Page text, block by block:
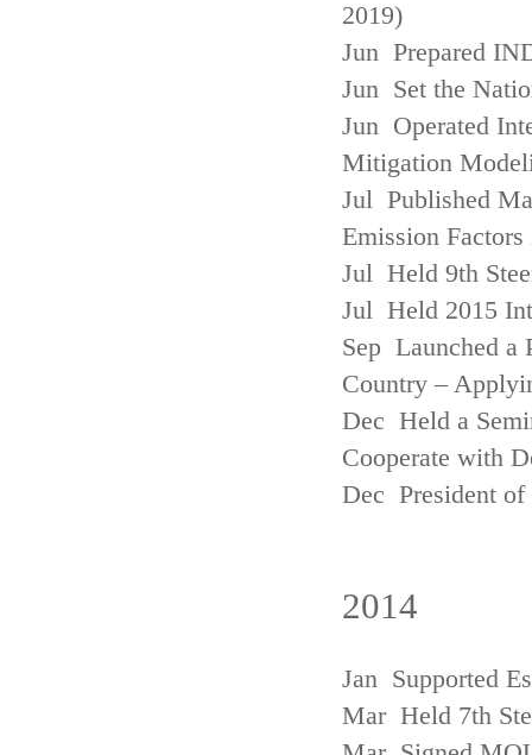
2019)
Jun Prepared
Jun Set the
Jun Operated
Mitigation
Jul Published
Emission
Jul Held 9th
Jul Held 2015
Sep Launched a
Country –
Dec Held a
Cooperate with
Dec President of
2014
Jan Supported
Mar Held 7th